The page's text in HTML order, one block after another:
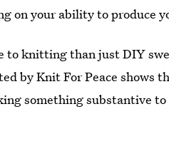
on your ability to produce
to knitting than just DIY
by Knit For Peace shows
something substantive